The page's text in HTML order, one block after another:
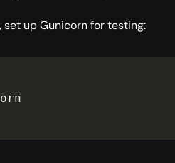
set up Gunicorn for testing: